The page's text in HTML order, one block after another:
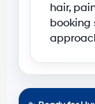
hair,
booking